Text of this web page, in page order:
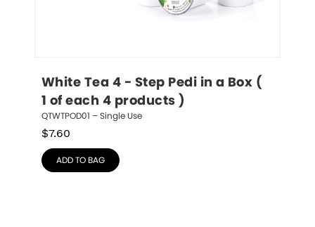
White Tea 4 - Step Pedi in a Box (
1 of each 4 products )
QTWTPOD01 – Single Use
$7.60
ADD TO BAG